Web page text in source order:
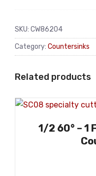
SKU: CW86204
Category: Countersinks
Related products
1/2 60° – 1